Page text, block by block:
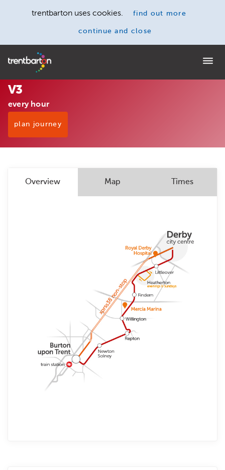
trentbarton uses cookies. find out more
continue and close
Home
V3
every hour
plan journey
Overview Map Times